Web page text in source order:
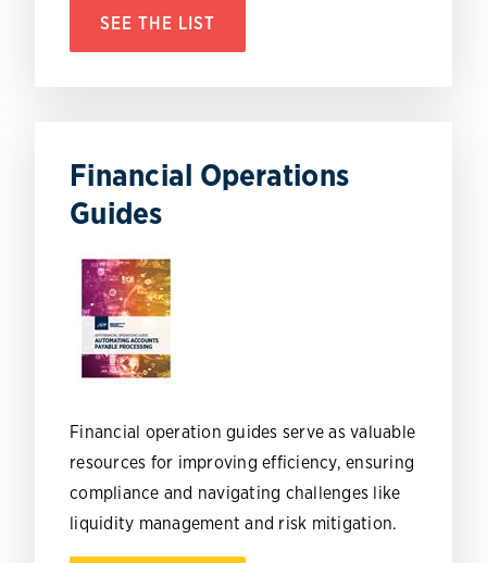
SEE THE LIST
Financial Operations
Guides
Financial operation guides serve as valuable
resources for improving efficiency, ensuring
compliance and navigating challenges like
liquidity management and risk mitigation.